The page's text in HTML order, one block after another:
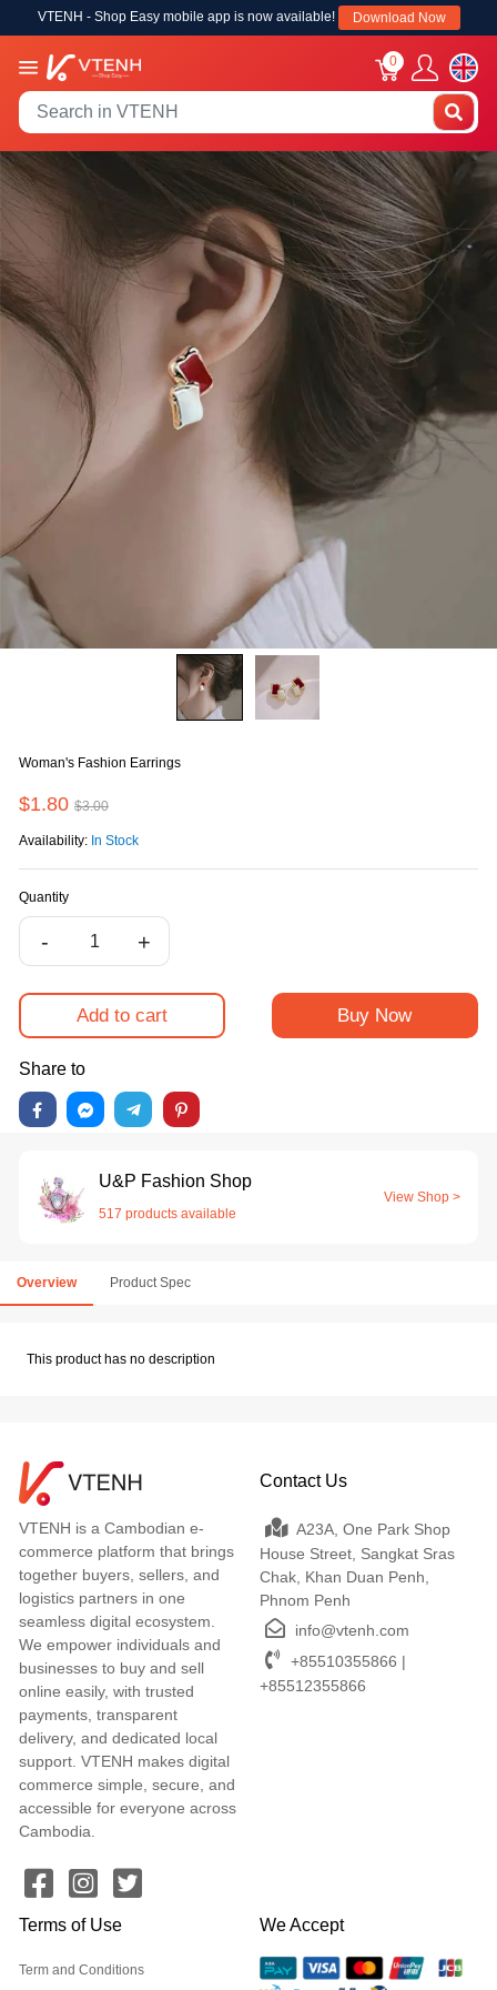
VTENH - Shop Easy mobile app is now available! Download Now
0
Woman's Fashion Earrings
$1.80 $3.00
Availability: In Stock
Quantity
- +
Add to cart Buy Now
Share to
U&P Fashion Shop
517 products available
View Shop >
Overview Product Spec
This product has no description
VTENH is a Cambodian e-
commerce platform that brings
together buyers, sellers, and
logistics partners in one
seamless digital ecosystem.
We empower individuals and
businesses to buy and sell
online easily, with trusted
payments, transparent
delivery, and dedicated local
support. VTENH makes digital
commerce simple, secure, and
accessible for everyone across
Cambodia.
Contact Us
A23A, One Park Shop
House Street, Sangkat Sras
Chak, Khan Duan Penh,
Phnom Penh
info@vtenh.com
+85510355866 |
+85512355866
Terms of Use
Term and Conditions
We Accept